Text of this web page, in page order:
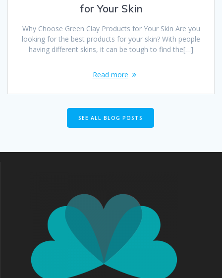
for Your Skin
Why Choose Green Clay Products for Your Skin Are you
looking for the best products for your skin? With people
having different skins, it can be tough to find the[…]
Read more
SEE ALL BLOG POSTS